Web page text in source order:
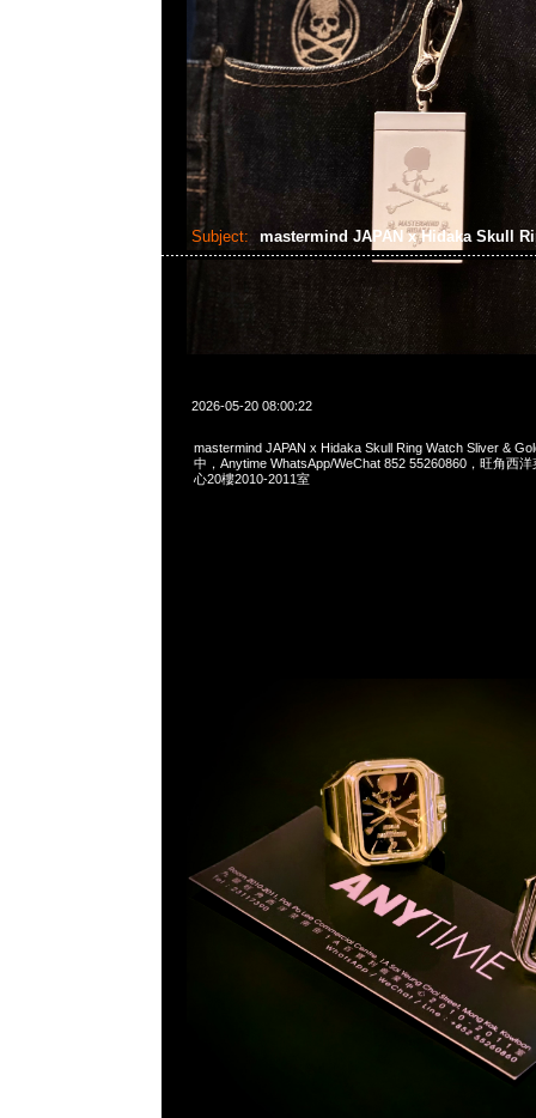
Subject: mastermind JAPAN x Hidaka Skull
2026-05-20 08:00:22
mastermind JAPAN x Hidaka Skull Ring Watch Sliver &
中，Anytime WhatsApp/WeChat 852 55260860，旺角西
心20樓2010-2011室